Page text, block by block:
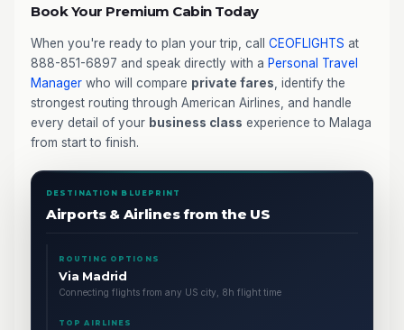
Book Your Premium Cabin Today
When you're ready to plan your trip, call CEOFLIGHTS at
888-851-6897 and speak directly with a Personal Travel
Manager who will compare private fares , identify the
strongest routing through American Airlines, and handle
every detail of your business class experience to Malaga
from start to finish.
DESTINATION BLUEPRINT
Airports & Airlines from the US
ROUTING OPTIONS
Via Madrid
Connecting flights from any US city, 8h flight time
TOP AIRLINES